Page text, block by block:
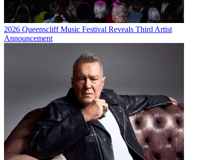
2026 Queenscliff Music Festival Reveals Third Artist
Announcement